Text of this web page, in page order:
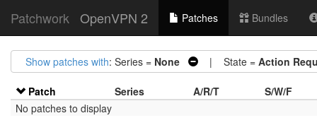
Patchwork OpenVPN 2 Patches Bundles
Show patches with: Series = None | State = Action
Patch Series A/R/T
S/W/F
No patches to display